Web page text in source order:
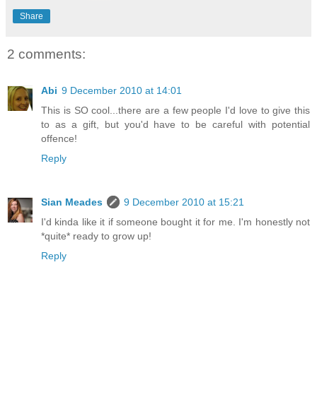
Share
2 comments:
Abi 9 December 2010 at 14:01
This is SO cool...there are a few people I'd love to give this
to as a gift, but you'd have to be careful with potential
offence!
Reply
Sian Meades
9 December 2010 at 15:21
I'd kinda like it if someone bought it for me. I'm honestly not
*quite* ready to grow up!
Reply